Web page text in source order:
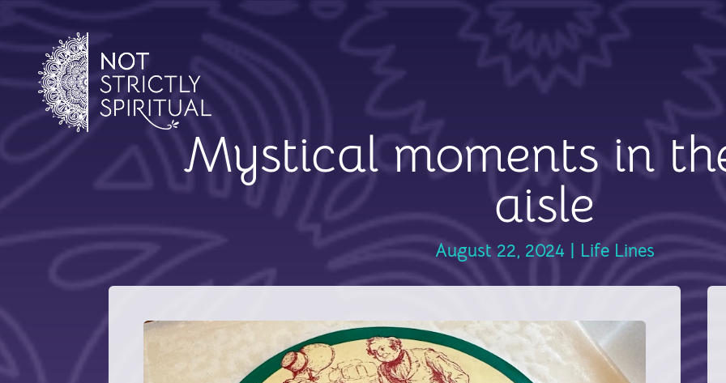
Mystical moments in
aisle
August 22, 2024| Life Lines